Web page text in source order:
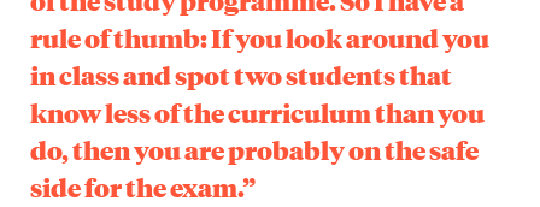
rule of thumb: If you look around you
in class and spot two students that
know less of the curriculum than you
do, then you are probably on the safe
side for the exam.”